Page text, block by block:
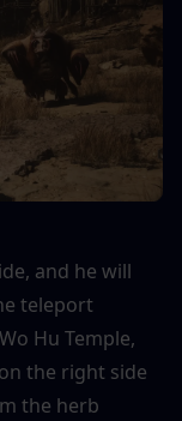
teleport
Hu Temple,
the right side
the herb